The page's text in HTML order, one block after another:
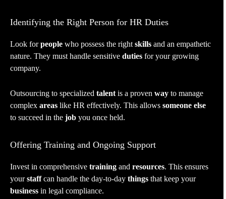
Identifying the Right Person for HR Duties
Look forpeople who possess the right skills and an empathetic
nature. They must handle sensitive duties for your growing
company.
Outsourcing to specialized talent is a proven way to manage
complex areas like HR effectively. This allows someone else
to succeed in the job you once held.
Offering Training and Ongoing Support
Invest in comprehensive training and resources. This ensures
yourstaffcan handle the day-to-day things that keep your
business in legal compliance.